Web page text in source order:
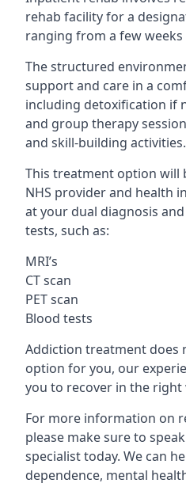
rehab facility for a
ranging from a few
The structured
support and care in a
including detoxification if
and group therapy
and skill-building activities.
This treatment option will
NHS provider and health
at your dual diagnosis
tests, such as:
MRI’s
CT scan
PET scan
Blood tests
Addiction treatment does
option for you, our
you to recover in the right
For more information on
please make sure to
specialist today. We can
dependence, mental